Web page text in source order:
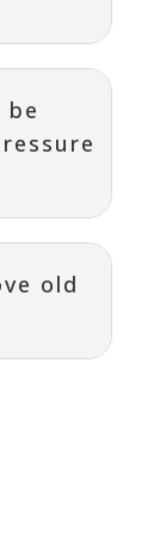
be
old